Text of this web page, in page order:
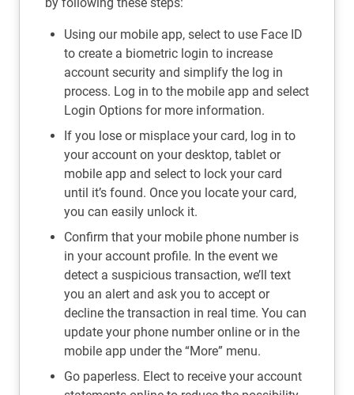
Using our mobile app, select to use Face ID
to create a biometric login to increase
account security and simplify the log in
process. Log in to the mobile app and select
Login Options for more information.
If you lose or misplace your card, log in to
your account on your desktop, tablet or
mobile app and select to lock your card
until it’s found. Once you locate your card,
you can easily unlock it.
Confirm that your mobile phone number is
in your account profile. In the event we
detect a suspicious transaction, we’ll text
you an alert and ask you to accept or
decline the transaction in real time. You can
update your phone number online or in the
mobile app under the “More” menu.
Go paperless. Elect to receive your account